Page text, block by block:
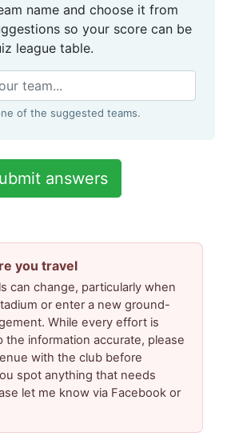
name and choose it from
so your score can be
league table.
of the suggested teams.
you travel
can change, particularly when
or enter a new ground-
While every effort is
the information accurate, please
with the club before
spot anything that needs
let me know via Facebook or